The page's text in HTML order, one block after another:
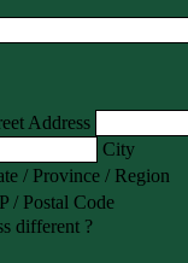
Address
City
/ Province / Region
/ Postal Code
different ?